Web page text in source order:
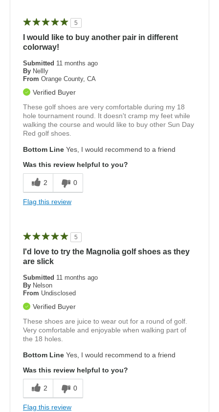
5
I would like to buy another pair in different
colorway!
Submitted 11 months ago
By Nellly
From Orange County, CA
Verified Buyer
These golf shoes are very comfortable during my 18
hole tournament round. It doesn't cramp my feet while
walking the course and would like to buy other Sun Day
Red golf shoes.
Bottom Line Yes, I would recommend to a friend
Was this review helpful to you?
2 0
Flag this review
5
I'd love to try the Magnolia golf shoes as they
are slick
Submitted 11 months ago
By Nelson
From Undisclosed
Verified Buyer
These shoes are juice to wear out for a round of golf.
Very comfortable and enjoyable when walking part of
the 18 holes.
Bottom Line Yes, I would recommend to a friend
Was this review helpful to you?
2 0
Flag this review